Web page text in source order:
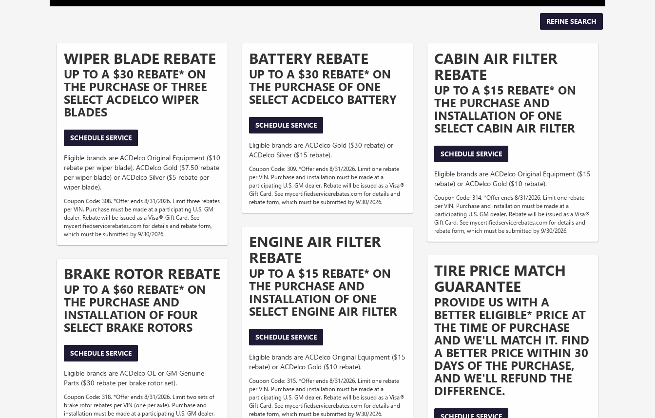
REFINE SEARCH
WIPER BLADE REBATE
UP TO A $30 REBATE* ON
THE PURCHASE OF THREE
SELECT ACDELCO WIPER
BLADES
SCHEDULE SERVICE
Eligible brands are ACDelco Original Equipment ($10
rebate per wiper blade), ACDelco Gold ($7.50 rebate
per wiper blade) or ACDelco Silver ($5 rebate per
wiper blade).
Coupon Code: 308. *Offer ends 8/31/2026. Limit three rebates
per VIN. Purchase must be made at a participating U.S. GM
dealer. Rebate will be issued as a Visa® Gift Card. See
mycertifiedservicerebates.com for details and rebate form,
which must be submitted by 9/30/2026.
BRAKE ROTOR REBATE
UP TO A $60 REBATE* ON
THE PURCHASE AND
INSTALLATION OF FOUR
SELECT BRAKE ROTORS
SCHEDULE SERVICE
Eligible brands are ACDelco OE or GM Genuine
Parts ($30 rebate per brake rotor set).
Coupon Code: 318. *Offer ends 8/31/2026. Limit two sets of
brake rotor rebates per VIN (one per axle). Purchase and
installation must be made at a participating U.S. GM dealer.
BATTERY REBATE
UP TO A $30 REBATE* ON
THE PURCHASE OF ONE
SELECT ACDELCO BATTERY
SCHEDULE SERVICE
Eligible brands are ACDelco Gold ($30 rebate) or
ACDelco Silver ($15 rebate).
Coupon Code: 309. *Offer ends 8/31/2026. Limit one rebate
per VIN. Purchase and installation must be made at a
participating U.S. GM dealer. Rebate will be issued as a Visa®
Gift Card. See mycertifiedservicerebates.com for details and
rebate form, which must be submitted by 9/30/2026.
ENGINE AIR FILTER
REBATE
UP TO A $15 REBATE* ON
THE PURCHASE AND
INSTALLATION OF ONE
SELECT ENGINE AIR FILTER
SCHEDULE SERVICE
Eligible brands are ACDelco Original Equipment ($15
rebate) or ACDelco Gold ($10 rebate).
Coupon Code: 315. *Offer ends 8/31/2026. Limit one rebate
per VIN. Purchase and installation must be made at a
participating U.S. GM dealer. Rebate will be issued as a Visa®
Gift Card. See mycertifiedservicerebates.com for details and
rebate form, which must be submitted by 9/30/2026.
CABIN AIR FILTER
REBATE
UP TO A $15 REBATE* ON
THE PURCHASE AND
INSTALLATION OF ONE
SELECT CABIN AIR FILTER
SCHEDULE SERVICE
Eligible brands are ACDelco Original Equipment ($15
rebate) or ACDelco Gold ($10 rebate).
Coupon Code: 314. *Offer ends 8/31/2026. Limit one rebate
per VIN. Purchase and installation must be made at a
participating U.S. GM dealer. Rebate will be issued as a Visa®
Gift Card. See mycertifiedservicerebates.com for details and
rebate form, which must be submitted by 9/30/2026.
TIRE PRICE MATCH
GUARANTEE
PROVIDE US WITH A
BETTER ELIGIBLE* PRICE AT
THE TIME OF PURCHASE
AND WE'LL MATCH IT. FIND
A BETTER PRICE WITHIN 30
DAYS OF THE PURCHASE,
AND WE'LL REFUND THE
DIFFERENCE.